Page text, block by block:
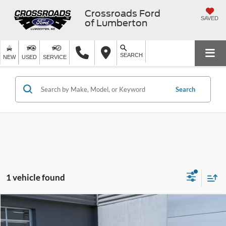
Crossroads Ford
of Lumberton
SAVED
NEW USED SERVICE SEARCH
Search
1 vehicle found
2022Jeep Cherokee
$6,100 $14,796